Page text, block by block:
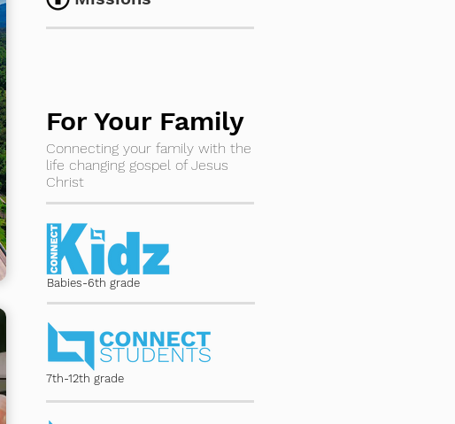
For Your Family
Connecting your family with the
life changing gospel of Jesus
Christ
Babies-6th grade
7th-12th grade